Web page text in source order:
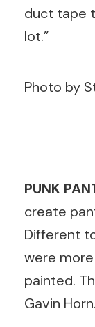
duct tape
lot.”
Photo by
PUNK
create
Different
were
painted.
Gavin Horn.